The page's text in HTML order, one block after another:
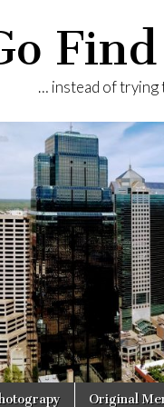
… instead of
Original